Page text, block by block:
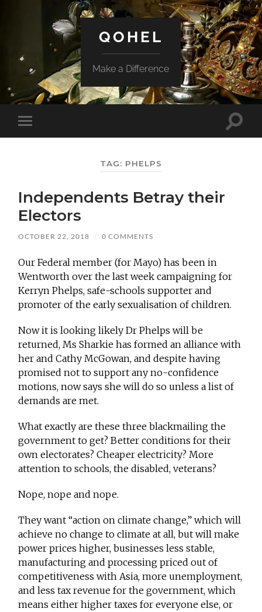
QOHEL
Make a Difference
Toggle
mobile
Toggle
TAG: PHELPS
Independents Betray their
Electors
OCTOBER 22, 2018 / 0 COMMENTS
Our Federal member (for Mayo) has been in
Wentworth over the last week campaigning for
Kerryn Phelps, safe-schools supporter and
promoter of the early sexualisation of children.
Now it is looking likely Dr Phelps will be
returned, Ms Sharkie has formed an alliance with
her and Cathy McGowan, and despite having
promised not to support any no-confidence
motions, now says she will do so unless a list of
demands are met.
What exactly are these three blackmailing the
government to get? Better conditions for their
own electorates? Cheaper electricity? More
attention to schools, the disabled, veterans?
Nope, nope and nope.
They want “action on climate change,” which will
achieve no change to climate at all, but will make
power prices higher, businesses less stable,
manufacturing and processing priced out of
competitiveness with Asia, more unemployment,
and less tax revenue for the government, which
means either higher taxes for everyone else, or